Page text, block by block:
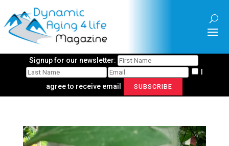
Signup for our newsletter:
I
agree to receive email
SUBSCRIBE